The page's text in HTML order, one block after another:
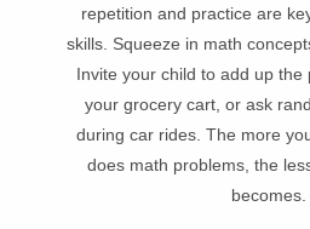
repetition and practice are
skills. Squeeze in math
Invite your child to add up the
your grocery cart, or ask
during car rides. The more
does math problems, the
becomes.